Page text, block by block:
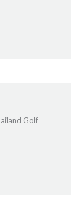
Golf